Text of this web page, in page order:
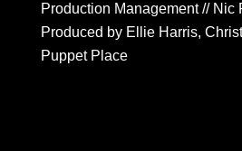
Production Management // Nic
Produced by Ellie Harris,
Puppet Place